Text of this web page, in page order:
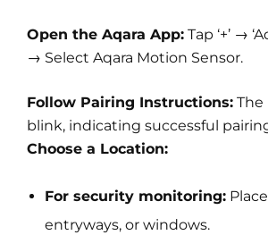
Open the Aqara App: Tap ‘+’ →
→ Select Aqara Motion Sensor.
Follow Pairing Instructions: The
blink, indicating successful
Choose a Location:
For security monitoring:
entryways, or windows.